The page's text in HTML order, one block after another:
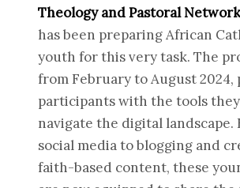
Theology and Pastoral Network
has been preparing African
youth for this very task. The
from February to August
participants with the tools
navigate the digital landscape.
social media to blogging and
faith-based content, these